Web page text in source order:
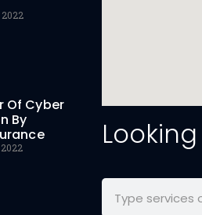
2022
Of Cyber
By
Looking